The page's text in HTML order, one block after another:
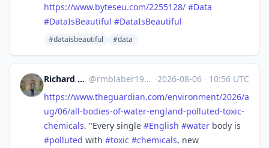
https://www.byteseu.com/2255128/ #Data
#DataIsBeautiful #DataIsBeautiful
#dataisbeautiful #data
Richard Michael Blaber @rmblaber1956@mastodon.social ·2026-08-06 · 10:56 UTC
https://www.theguardian.com/environment/2026/a
ug/06/all-bodies-of-water-england-polluted-toxic-
chemicals. "Every single #English #water body is
#polluted with #toxic #chemicals, new